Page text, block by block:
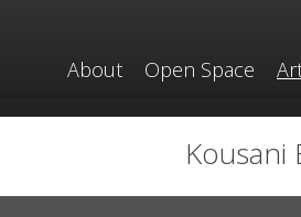
About Open Space
Kousani